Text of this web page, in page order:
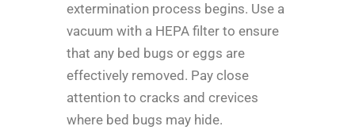
extermination process begins. Use a
vacuum with a HEPA filter to ensure
that any bed bugs or eggs are
effectively removed. Pay close
attention to cracks and crevices
where bed bugs may hide.